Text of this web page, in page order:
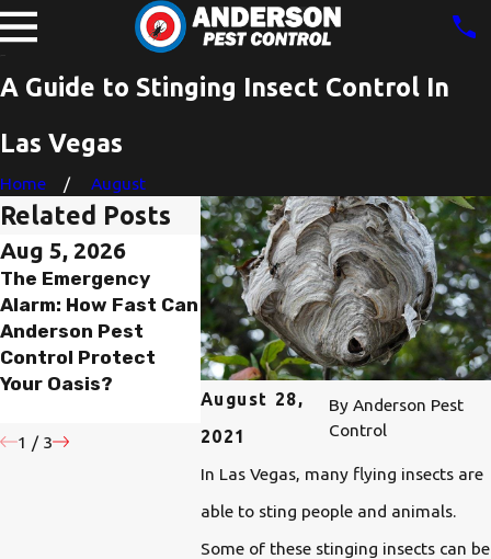
A Guide to Stinging Insect Control In
Las Vegas
Home August
August 28,
2021
By Anderson Pest
Control
In Las Vegas, many flying insects are
able to sting people and animals.
Some of these stinging insects can be
Related Posts
Aug 5, 2026
The Emergency
Alarm: How Fast Can
Anderson Pest
Control Protect
Your Oasis?
Aug 4, 2026
Unearthing the
Underground
Threat: The
Western
Yellowjacket in
Southern Nevada
Jan 29,
Why
Control
Matters
Spring
1 / 3